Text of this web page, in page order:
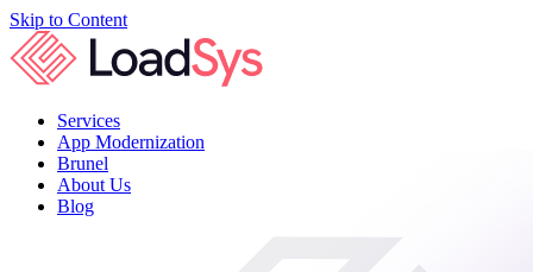
Skip to Content
Services
App Modernization
Brunel
About Us
Blog